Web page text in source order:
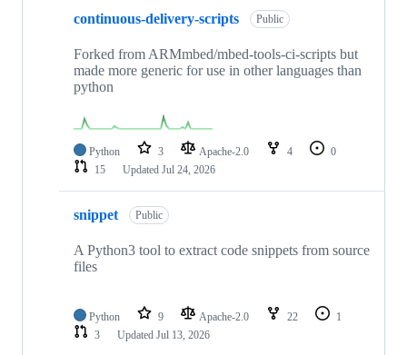
continuous-delivery-scripts Public
Forked from ARMmbed/mbed-tools-ci-scripts but
made more generic for use in other languages than
python
Python 3 Apache-2.0 4
0
15
Updated Jul 24, 2026
snippet Public
A Python3 tool to extract code snippets from source
files
Python 9 Apache-2.0 22
1
3
Updated Jul 13, 2026